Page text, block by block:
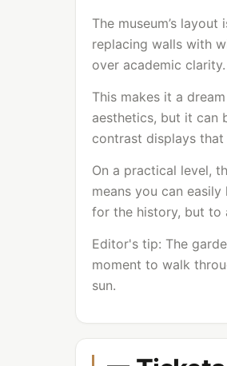
The museum’s
replacing walls with
over academic clarity.
This makes it a
aesthetics, but it can
contrast displays that
On a practical level,
means you can
for the history, but to
Editor's tip: The
moment to walk
sun.